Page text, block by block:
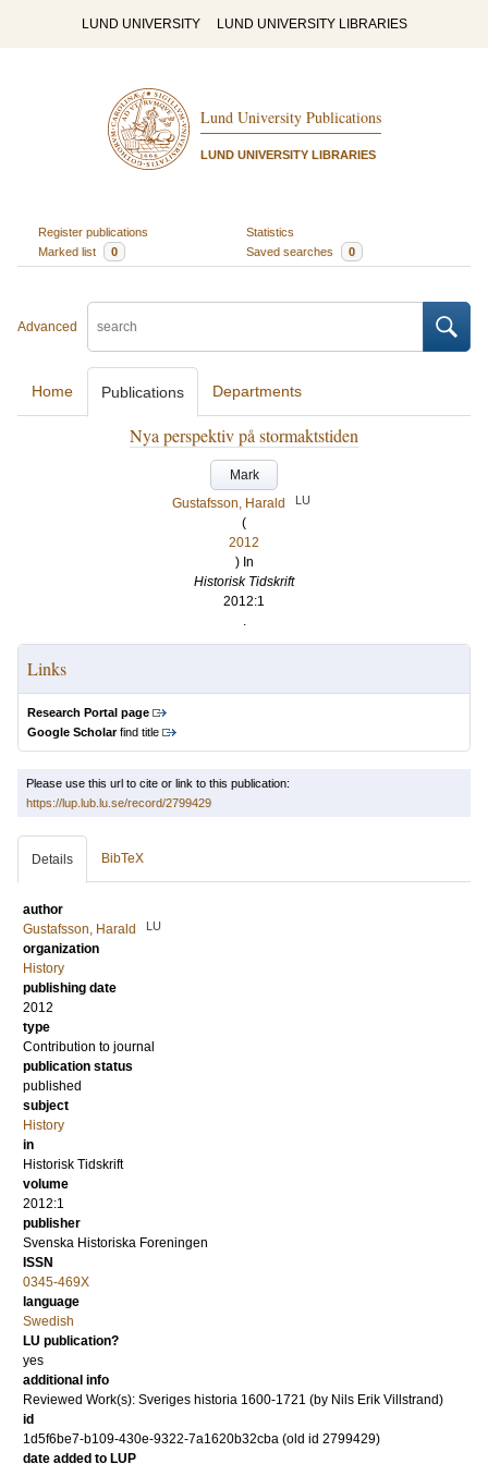
LUND UNIVERSITY LUND UNIVERSITY LIBRARIES
Lund University Publications
LUND UNIVERSITY LIBRARIES
Register publications
Statistics
Marked list
0 Saved searches 0
Advanced
Home Publications Departments
Nya perspektiv på stormaktstiden
Mark
Gustafsson, Harald
LU
(
2012
) In
Historisk Tidskrift
2012:1
.
Links
Research Portal page
Google Scholarfind title
Please use this url to cite or link to this publication:
https://lup.lub.lu.se/record/2799429
Details BibTeX
author
Gustafsson, Harald
LU
organization
History
publishing date
2012
type
Contribution to journal
publication status
published
subject
History
in
Historisk Tidskrift
volume
2012:1
publisher
Svenska Historiska Foreningen
ISSN
0345-469X
language
Swedish
LU publication?
yes
additional info
Reviewed Work(s): Sveriges historia 1600-1721 (by Nils Erik Villstrand)
id
1d5f6be7-b109-430e-9322-7a1620b32cba (old id 2799429)
date added to LUP